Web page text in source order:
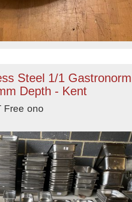
Steel 1/1
Depth - Kent
Free ono